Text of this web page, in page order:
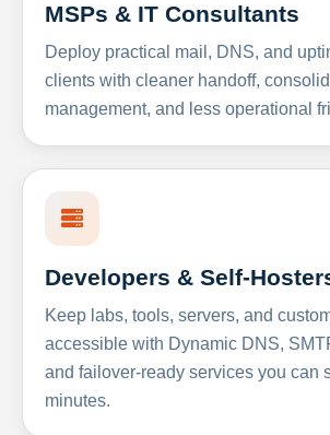
MSPs & IT Consultants
Deploy practical mail, DNS, and
clients with cleaner handoff,
management, and less operational
Developers & Self-
Keep labs, tools, servers, and
accessible with Dynamic DNS,
and failover-ready services you can
minutes.